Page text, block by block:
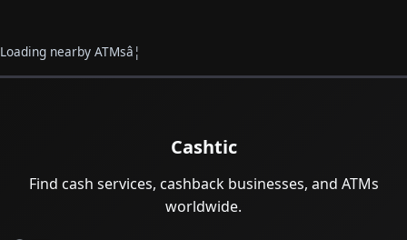
Loading nearby ATMsâ¦
Cashtic
Find cash services, cashback businesses, and ATMs
worldwide.